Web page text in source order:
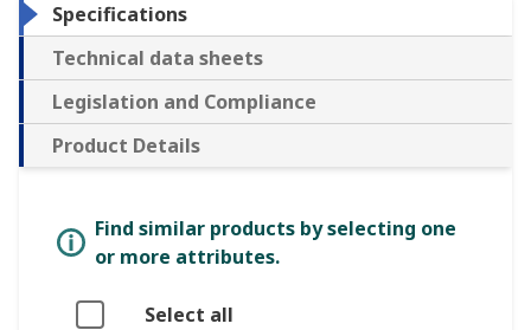
Specifications
Technical data sheets
Legislation and Compliance
Product Details
Find similar products by selecting one
or more attributes.
Select all